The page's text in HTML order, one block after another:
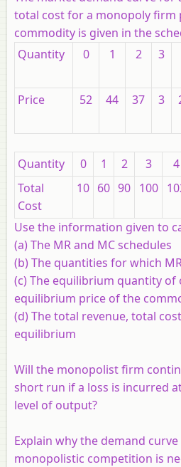
total cost for a monopoly firm
commodity is given in the
Quantity
0 1 2 3
Price 52 44 37 3
Quantity 0 1 2 3 4
Total
Cost
10 60 90 100
Use the information given to
(a) The MR and MC schedules
(b) The quantities for which
(c) The equilibrium quantity
equilibrium price of the
(d) The total revenue, total
equilibrium
Will the monopolist firm
short run if a loss is incurred
level of output?
Explain why the demand
monopolistic competition is